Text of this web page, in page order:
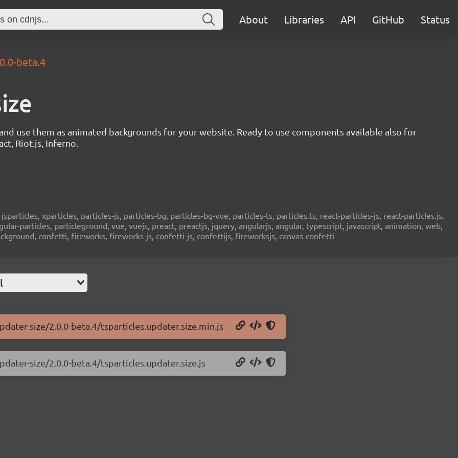
About Libraries API GitHub Status
beta.4
use them as animated backgrounds for your website. Ready to use components available also for
Riot.js, Inferno.
xparticles, particles-js, particles-bg, particles-bg-vue, particles-ts, particles.ts, react-particles-js, react-particles.js,
particles, particleground, vue, vuejs, preact, preactjs, jquery, angularjs, angular, typescript, javascript, animation, web,
confetti, fireworks, fireworks-js, confetti-js, confettijs, fireworksjs, canvas-confetti
size/2.0.0-beta.4/tsparticles.updater.size.min.js
size/2.0.0-beta.4/tsparticles.updater.size.js